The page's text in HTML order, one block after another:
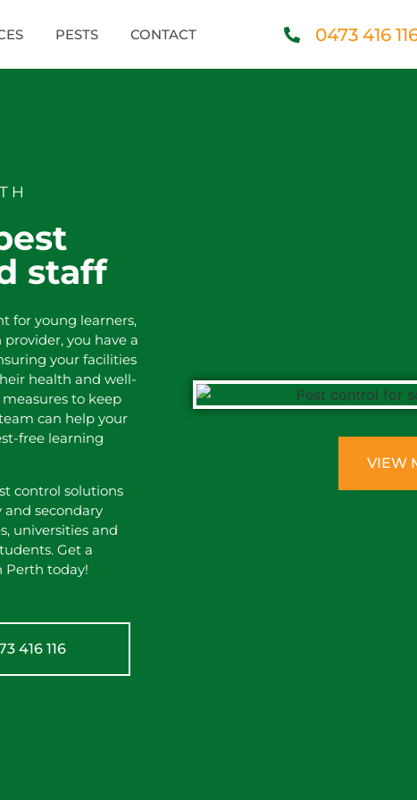
PESTS CONTACT 0473 416
staff
for young learners,
you have a
your facilities
health and well-
to keep
can help your
free learning
control solutions
secondary
universities and
Get a
Perth today!
416 116
VIEW